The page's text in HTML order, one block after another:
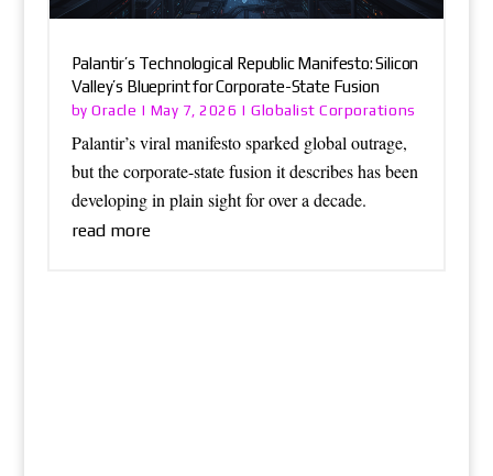
Palantir’s Technological Republic Manifesto: Silicon
Valley’s Blueprint for Corporate-State Fusion
byOracle | May 7, 2026 |Globalist Corporations
Palantir’s viral manifesto sparked global outrage,
but the corporate-state fusion it describes has been
developing in plain sight for over a decade.
read more